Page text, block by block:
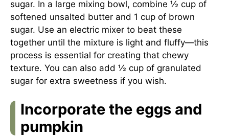
sugar. In a large mixing bowl, combine ½ cup of
softened unsalted butter and 1 cup of brown
sugar. Use an electric mixer to beat these
together until the mixture is light and fluffy—this
process is essential for creating that chewy
texture. You can also add ½ cup of granulated
sugar for extra sweetness if you wish.
Incorporate the eggs and
pumpkin